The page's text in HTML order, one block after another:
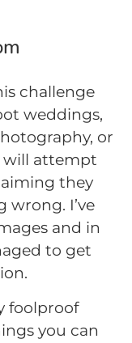
challenge
weddings,
or
will attempt
they
wrong. I’ve
and in
to get
foolproof
you can